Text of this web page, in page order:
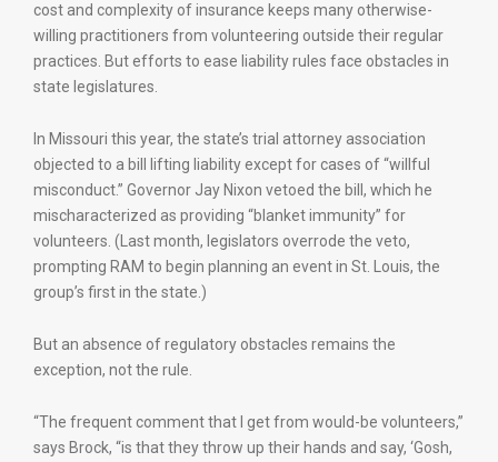
cost and complexity of insurance keeps many otherwise-
willing practitioners from volunteering outside their regular
practices. But efforts to ease liability rules face obstacles in
state legislatures.
In Missouri this year, the state’s trial attorney association
objected to a bill lifting liability except for cases of “willful
misconduct.” Governor Jay Nixon vetoed the bill, which he
mischaracterized as providing “blanket immunity” for
volunteers. (Last month, legislators overrode the veto,
prompting RAM to begin planning an event in St. Louis, the
group’s first in the state.)
But an absence of regulatory obstacles remains the
exception, not the rule.
“The frequent comment that I get from would-be volunteers,”
says Brock, “is that they throw up their hands and say, ‘Gosh,